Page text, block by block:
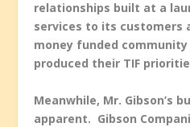
relationships built at a
services to its customers
money funded
produced their TIF
Meanwhile, Mr. Gibson’s
apparent. Gibson